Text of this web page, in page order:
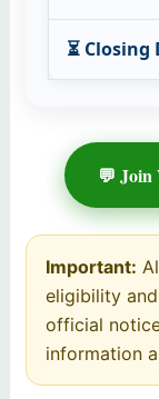
⏳ Closing
💬
Important:
eligibility
official
information